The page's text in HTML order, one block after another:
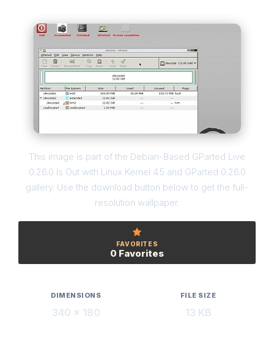
This image is part of the Debian-Based GParted Live
0.26.0 Is Out with Linux Kernel 4.5 and GParted 0.26.0
gallery. Use the download button below to get the full-
resolution wallpaper.
FAVORITES
0 Favorites
DIMENSIONS
340 × 180
FILE SIZE
13 KB